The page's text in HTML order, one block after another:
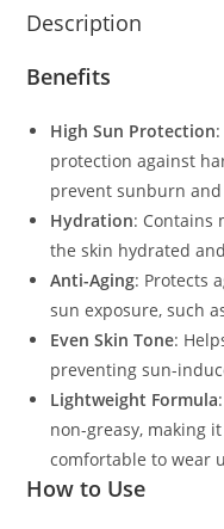
Description
Benefits
High Sun Protection
protection against
prevent sunburn
Hydration: Contains
the skin hydrated
Anti-Aging: Protects
sun exposure, such
Even Skin Tone:
preventing sun-
Lightweight Formula
non-greasy, making
comfortable to wear
How to Use